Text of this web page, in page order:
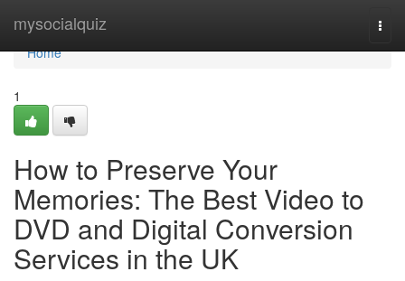
mysocialquiz
Home
Home
1
How to Preserve Your
Memories: The Best Video to
DVD and Digital Conversion
Services in the UK